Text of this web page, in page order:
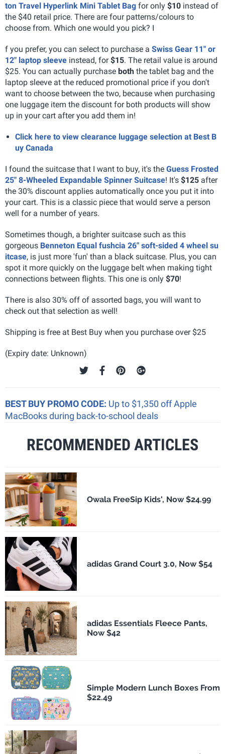
ton Travel Hyperlink Mini Tablet Bag for only $10 instead of
the $40 retail price. There are four patterns/colours to
choose from. Which one would you pick? I
f you prefer, you can select to purchase a Swiss Gear 11" or
12" laptop sleeve instead, for$15. The retail value is around
$25. You can actually purchase both the tablet bag and the
laptop sleeve at the reduced promotional price if you don't
want to choose between the two, because when purchasing
one luggage item the discount for both products will show
up in your cart after you add them in!
Click here to view clearance luggage selection at Best B
uy Canada
I found the suitcase that I want to buy, it's the Guess Frosted
25" 8-Wheeled Expandable Spinner Suitcase! It's $125 after
the 30% discount applies automatically once you put it into
your cart. This is a classic piece that would serve a person
well for a number of years.
Sometimes though, a brighter suitcase such as this
gorgeous Benneton Equal fushcia 26" soft-sided 4 wheel su
itcase, is just more 'fun' than a black suitcase. Plus, you can
spot it more quickly on the luggage belt when making tight
connections between flights. This one is only $70!
There is also 30% off of assorted bags, you will want to
check out that selection as well!
Shipping is free at Best Buy when you purchase over $25
(Expiry date: Unknown)
BEST BUY PROMO CODE: Up to $1,350 off Apple
MacBooks during back-to-school deals
RECOMMENDED ARTICLES
Owala FreeSip Kids', Now $24.99
adidas Grand Court 3.0, Now $54
adidas Essentials Fleece Pants,
Now $42
Simple Modern Lunch Boxes From
$22.49